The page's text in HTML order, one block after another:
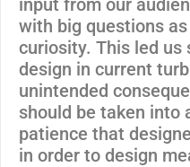
input from our
with big questions
curiosity. This led us
design in current
unintended
should be taken into
patience that
in order to design